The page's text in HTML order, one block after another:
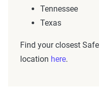
Tennessee
Texas
Find your closest
location here.